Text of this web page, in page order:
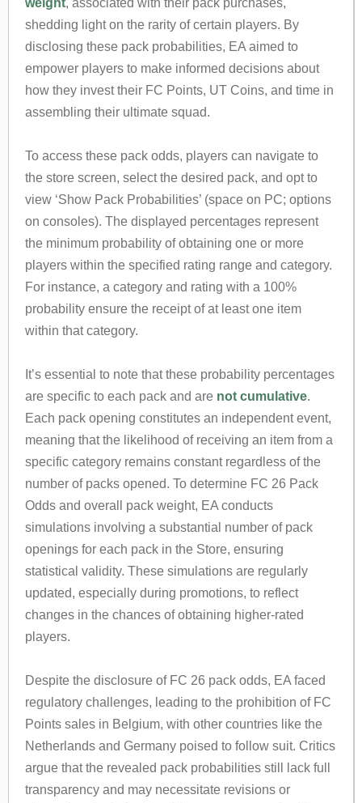
shedding light on the rarity of certain players. By
disclosing these pack probabilities, EA aimed to
empower players to make informed decisions about
how they invest their FC Points, UT Coins, and time in
assembling their ultimate squad.
To access these pack odds, players can navigate to
the store screen, select the desired pack, and opt to
view ‘Show Pack Probabilities’ (space on PC; options
on consoles). The displayed percentages represent
the minimum probability of obtaining one or more
players within the specified rating range and category.
For instance, a category and rating with a 100%
probability ensure the receipt of at least one item
within that category.
It’s essential to note that these probability percentages
are specific to each pack and are not cumulative.
Each pack opening constitutes an independent event,
meaning that the likelihood of receiving an item from a
specific category remains constant regardless of the
number of packs opened. To determine FC 26 Pack
Odds and overall pack weight, EA conducts
simulations involving a substantial number of pack
openings for each pack in the Store, ensuring
statistical validity. These simulations are regularly
updated, especially during promotions, to reflect
changes in the chances of obtaining higher-rated
players.
Despite the disclosure of FC 26 pack odds, EA faced
regulatory challenges, leading to the prohibition of FC
Points sales in Belgium, with other countries like the
Netherlands and Germany poised to follow suit. Critics
argue that the revealed pack probabilities still lack full
transparency and may necessitate revisions or